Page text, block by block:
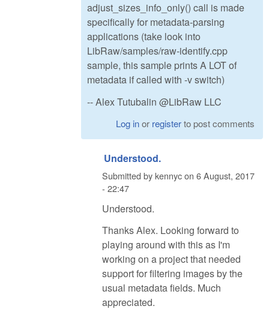
adjust_sizes_info_only() call is made
specifically for metadata-parsing
applications (take look into
LibRaw/samples/raw-identify.cpp
sample, this sample prints A LOT of
metadata if called with -v switch)
-- Alex Tutubalin @LibRaw LLC
Log inor registerto post comments
Understood.
Submitted bykennycon 6 August, 2017
- 22:47
Understood.
Thanks Alex. Looking forward to
playing around with this as I'm
working on a project that needed
support for filtering images by the
usual metadata fields. Much
appreciated.